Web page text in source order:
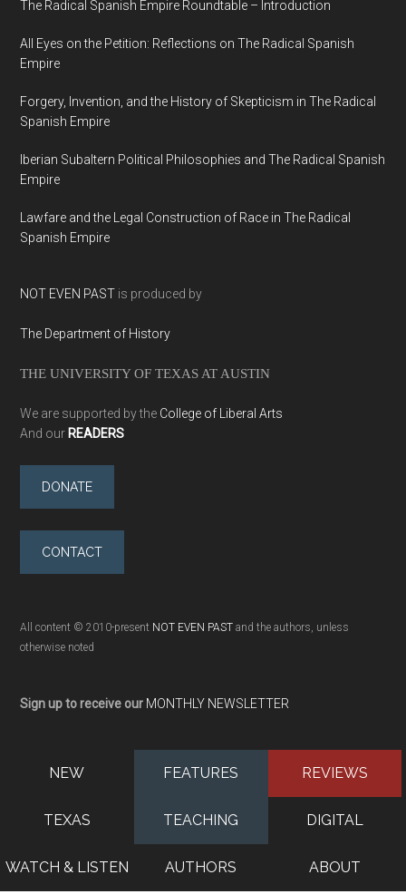
The Radical Spanish Empire Roundtable – Introduction
All Eyes on the Petition: Reflections on The Radical Spanish
Empire
Forgery, Invention, and the History of Skepticism in The Radical
Spanish Empire
Iberian Subaltern Political Philosophies and The Radical Spanish
Empire
Lawfare and the Legal Construction of Race in The Radical
Spanish Empire
NOT EVEN PAST is produced by
The Department of History
THE UNIVERSITY OF TEXAS AT AUSTIN
We are supported by the College of Liberal Arts
And our READERS
DONATE
CONTACT
All content © 2010-present NOT EVEN PAST and the authors, unless
otherwise noted
Sign up to receive our MONTHLY NEWSLETTER
NEW FEATURES REVIEWS
TEXAS TEACHING DIGITAL
WATCH & LISTEN AUTHORS ABOUT